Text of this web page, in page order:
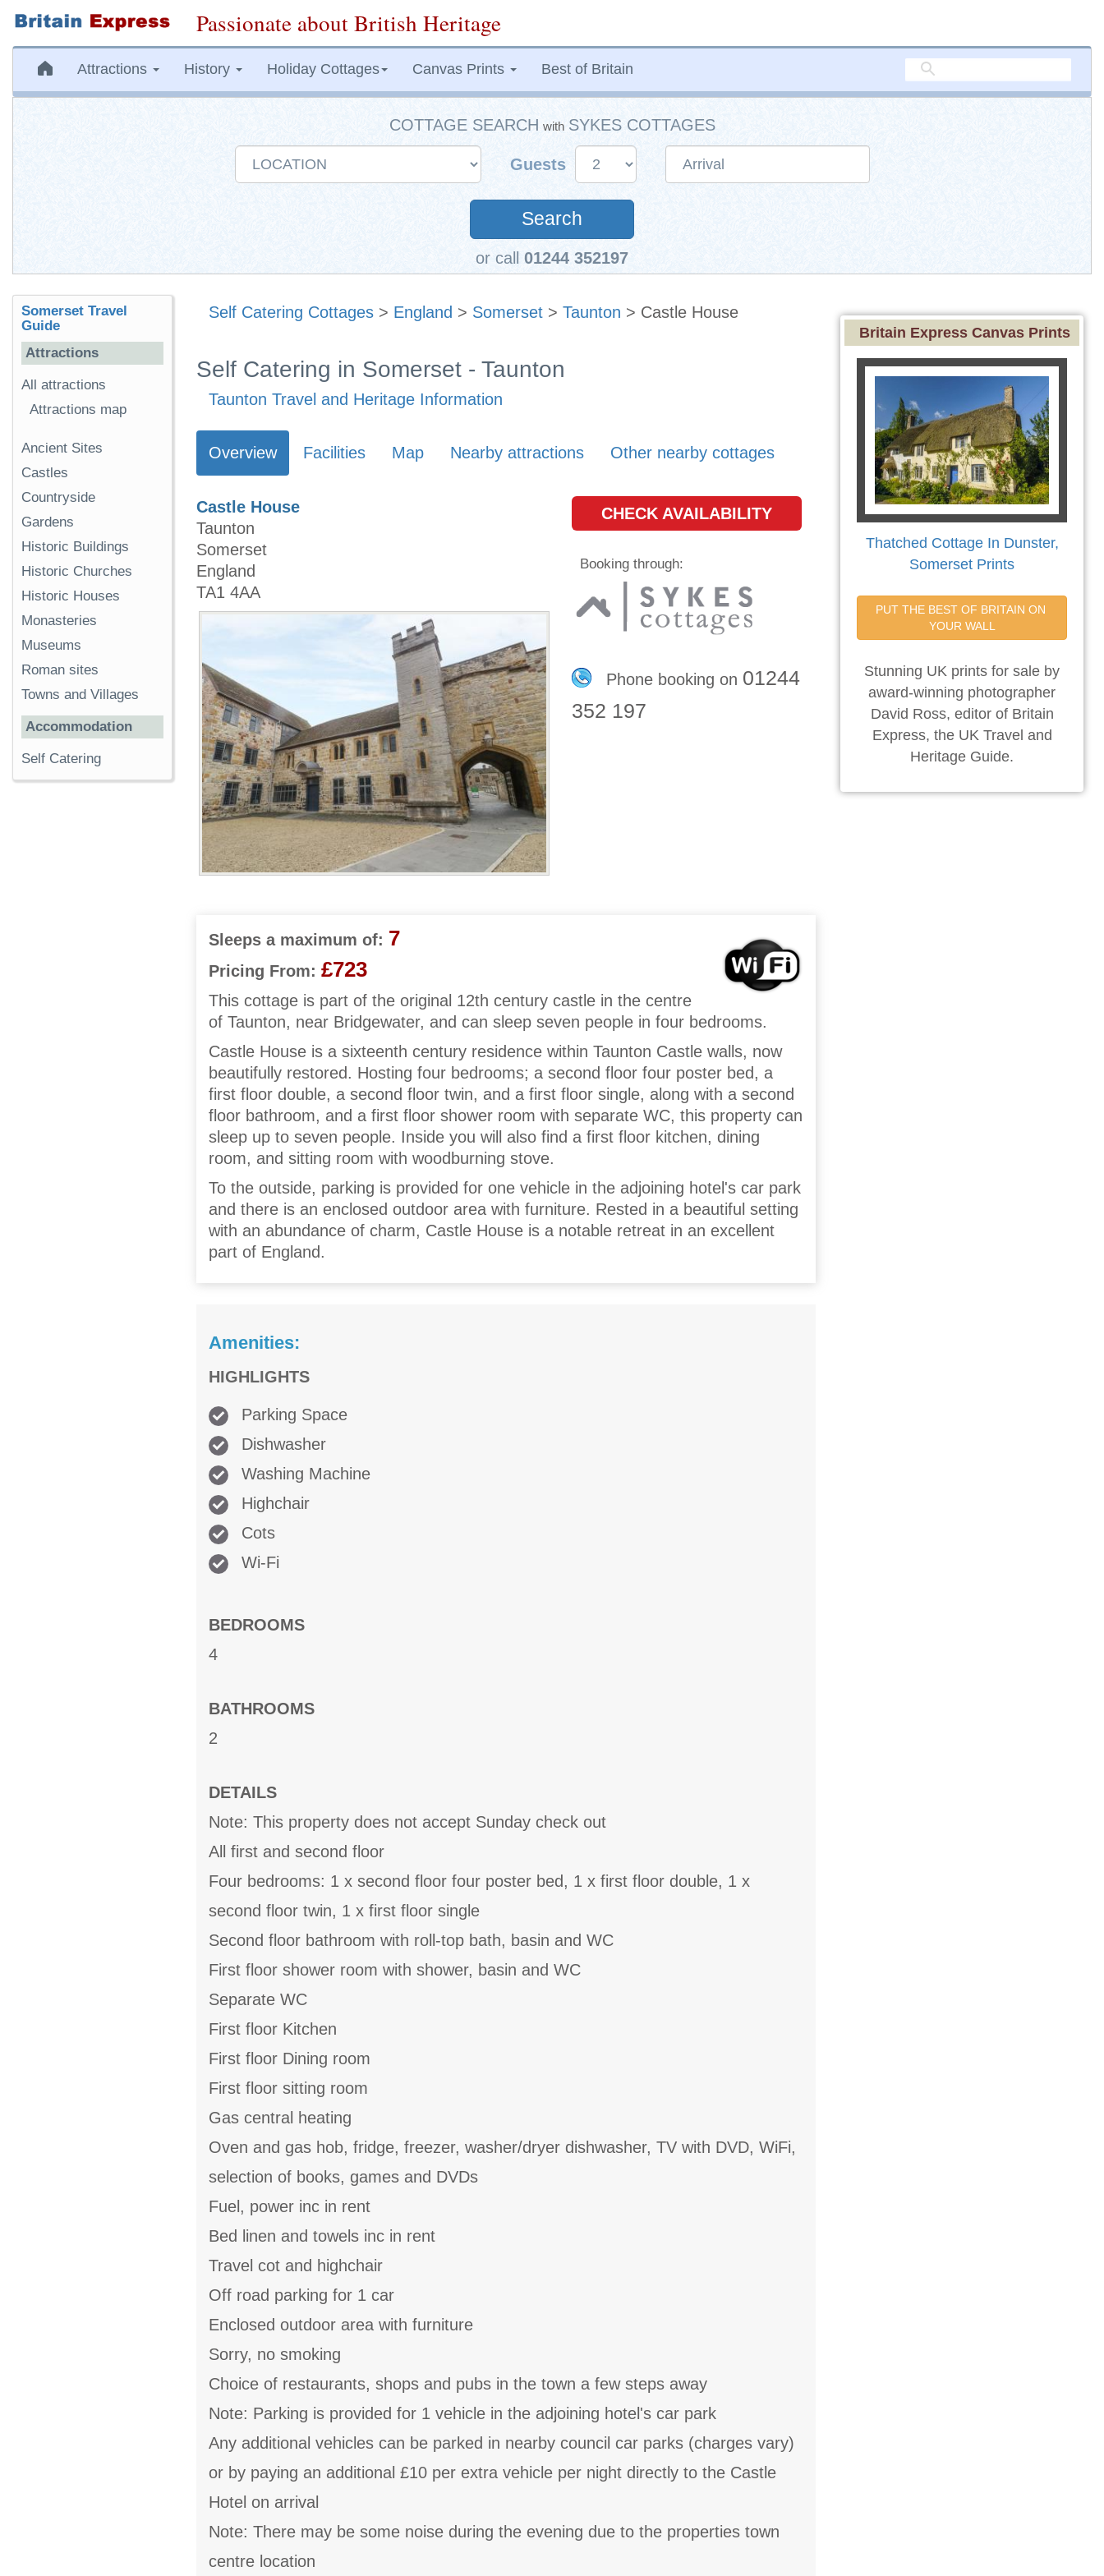
Passionate about British Heritage
Attractions History Holiday Cottages Canvas Prints Best of Britain
COTTAGE SEARCH with SYKES COTTAGES
Guests
Search
or call 01244 352197
Self Catering Cottages > England > Somerset > Taunton > Castle House
Self Catering in Somerset - Taunton
Taunton Travel and Heritage Information
Overview Facilities Map Nearby attractions Other nearby cottages
Castle House
Taunton
Somerset
England
TA1 4AA
CHECK AVAILABILITY
Booking through:
Phone booking on 01244
352 197
Sleeps a maximum of: 7
Pricing From: £723
This cottage is part of the original 12th century castle in the centre
of Taunton, near Bridgewater, and can sleep seven people in four bedrooms.
Castle House is a sixteenth century residence within Taunton Castle walls, now
beautifully restored. Hosting four bedrooms; a second floor four poster bed, a
first floor double, a second floor twin, and a first floor single, along with a second
floor bathroom, and a first floor shower room with separate WC, this property can
sleep up to seven people. Inside you will also find a first floor kitchen, dining
room, and sitting room with woodburning stove.
To the outside, parking is provided for one vehicle in the adjoining hotel's car park
and there is an enclosed outdoor area with furniture. Rested in a beautiful setting
with an abundance of charm, Castle House is a notable retreat in an excellent
part of England.
Amenities:
HIGHLIGHTS
Parking Space
Dishwasher
Washing Machine
Highchair
Cots
Wi-Fi
BEDROOMS
4
BATHROOMS
2
DETAILS
Note: This property does not accept Sunday check out
All first and second floor
Four bedrooms: 1 x second floor four poster bed, 1 x first floor double, 1 x
second floor twin, 1 x first floor single
Second floor bathroom with roll-top bath, basin and WC
First floor shower room with shower, basin and WC
Separate WC
First floor Kitchen
First floor Dining room
First floor sitting room
Gas central heating
Oven and gas hob, fridge, freezer, washer/dryer dishwasher, TV with DVD, WiFi,
selection of books, games and DVDs
Fuel, power inc in rent
Bed linen and towels inc in rent
Travel cot and highchair
Off road parking for 1 car
Enclosed outdoor area with furniture
Sorry, no smoking
Choice of restaurants, shops and pubs in the town a few steps away
Note: Parking is provided for 1 vehicle in the adjoining hotel's car park
Any additional vehicles can be parked in nearby council car parks (charges vary)
or by paying an additional £10 per extra vehicle per night directly to the Castle
Hotel on arrival
Note: There may be some noise during the evening due to the properties town
centre location
Somerset Travel
Guide
Attractions
All attractions
Attractions map
Ancient Sites
Castles
Countryside
Gardens
Historic Buildings
Historic Churches
Historic Houses
Monasteries
Museums
Roman sites
Towns and Villages
Accommodation
Self Catering
Britain Express Canvas Prints
Thatched Cottage In Dunster,
Somerset Prints
PUT THE BEST OF BRITAIN ON
YOUR WALL
Stunning UK prints for sale by
award-winning photographer
David Ross, editor of Britain
Express, the UK Travel and
Heritage Guide.